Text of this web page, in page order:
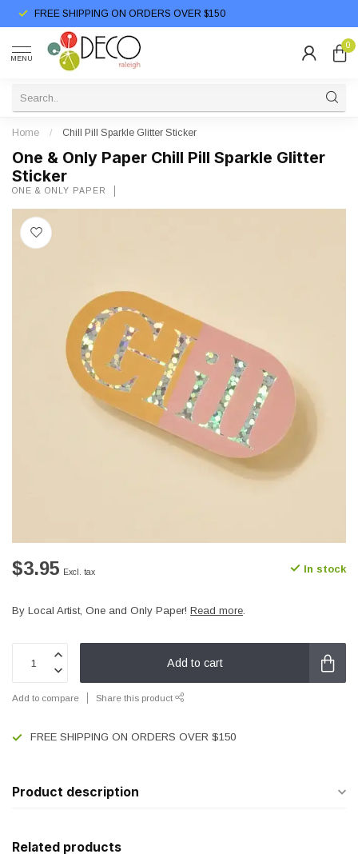
FREE SHIPPING ON ORDERS OVER $150
MENU
0
Home / Chill Pill Sparkle Glitter Sticker
One & Only Paper Chill Pill Sparkle Glitter
Sticker
ONE & ONLY PAPER
$3.95 Excl. tax In stock
By Local Artist, One and Only Paper! Read more.
Add to cart
Add to compare Share this product
FREE SHIPPING ON ORDERS OVER $150
Product description
Related products